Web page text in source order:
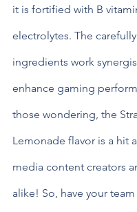
it is fortified with B
electrolytes. The
ingredients work
enhance gaming
those wondering, the
Lemonade flavor is a hit
media content creators
alike! So, have your